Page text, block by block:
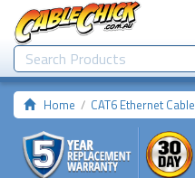
Home CAT6 Ethernet Cable